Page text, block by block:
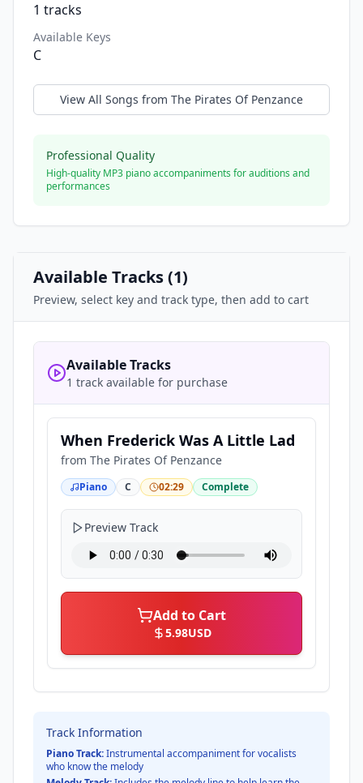
1 tracks
Available Keys
C
View All Songs from The Pirates Of Penzance
Professional Quality
High-quality MP3 piano accompaniments for auditions and
performances
Available Tracks (1)
Preview, select key and track type, then add to cart
Available Tracks
1 track available for purchase
When Frederick Was A Little Lad
from The Pirates Of Penzance
Piano C 02:29 Complete
Preview Track
Add to Cart
5.98USD
Track Information
Piano Track:Instrumental accompaniment for vocalists
who know the melody